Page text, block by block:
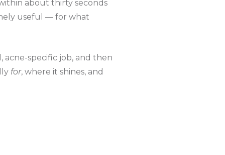
about thirty seconds
useful — for what
acne-specific job, and then
for, where it shines, and